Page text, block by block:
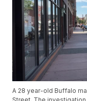
A 28 year-old Buffalo